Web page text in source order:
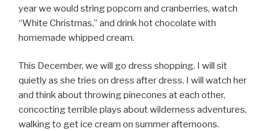
year we would string popcorn and cranberries, watch
“White Christmas,” and drink hot chocolate with
homemade whipped cream.
This December, we will go dress shopping. I will sit
quietly as she tries on dress after dress. I will watch her
and think about throwing pinecones at each other,
concocting terrible plays about wilderness adventures,
walking to get ice cream on summer afternoons.